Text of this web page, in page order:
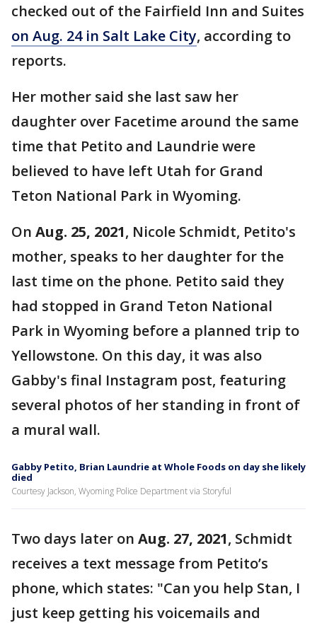
checked out of the Fairfield Inn and Suites
on Aug. 24 in Salt Lake City, according to
reports.
Her mother said she last saw her
daughter over Facetime around the same
time that Petito and Laundrie were
believed to have left Utah for Grand
Teton National Park in Wyoming.
On Aug. 25, 2021, Nicole Schmidt, Petito's
mother, speaks to her daughter for the
last time on the phone. Petito said they
had stopped in Grand Teton National
Park in Wyoming before a planned trip to
Yellowstone. On this day, it was also
Gabby's final Instagram post, featuring
several photos of her standing in front of
a mural wall.
Gabby Petito, Brian Laundrie at Whole Foods on day she likely
died
Courtesy Jackson, Wyoming Police Department via Storyful
Two days later on Aug. 27, 2021, Schmidt
receives a text message from Petito’s
phone, which states: "Can you help Stan, I
just keep getting his voicemails and